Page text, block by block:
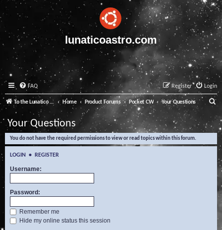
lunaticoastro.com
FAQ Login
Register
To the Lunatico Website Home Product Forums Pocket CW Your Questions
e
a
Your Questions
You do not have the required permissions to view or read topics within this forum.
LOGIN • REGISTER
Username:
Password:
Remember me
Hide my online status this session